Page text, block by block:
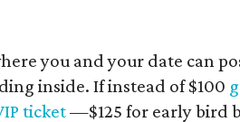
you and your date can
inside. If instead of $100
ticket—$125 for early bird